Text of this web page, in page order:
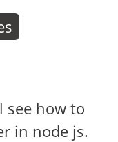
see how to
in node js.